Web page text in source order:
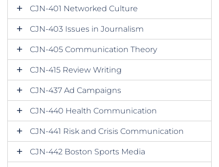
CJN-401 Networked Culture
CJN-403 Issues in Journalism
CJN-405 Communication Theory
CJN-415 Review Writing
CJN-437 Ad Campaigns
CJN-440 Health Communication
CJN-441 Risk and Crisis Communication
CJN-442 Boston Sports Media